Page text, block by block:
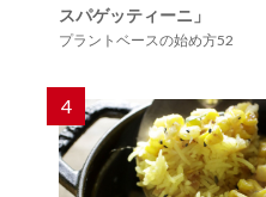
スパゲッティーニ」
プラントベースの始め方52
4